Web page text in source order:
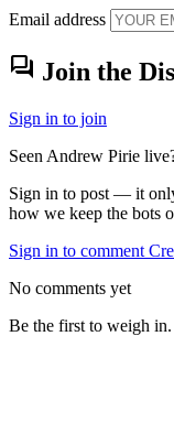
Email address
forum Join the
Sign in to join
Seen Andrew Pirie
Sign in to post — it
how we keep the bots
Sign in to comment
No comments yet
Be the first to weigh in.